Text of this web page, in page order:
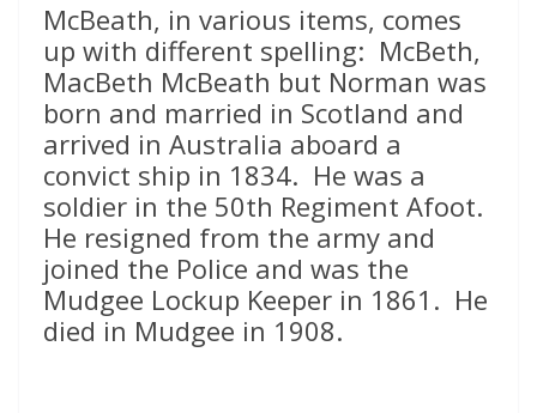
McBeath, in various items, comes
up with different spelling: McBeth,
MacBeth McBeath but Norman was
born and married in Scotland and
arrived in Australia aboard a
convict ship in 1834. He was a
soldier in the 50th Regiment Afoot.
He resigned from the army and
joined the Police and was the
Mudgee Lockup Keeper in 1861. He
died in Mudgee in 1908.